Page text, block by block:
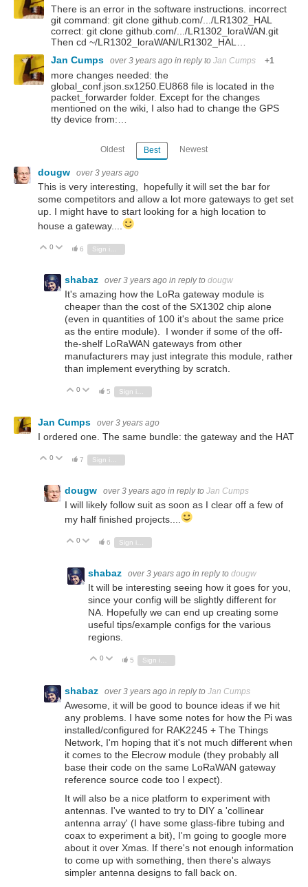
There is an error in the software instructions. incorrect
git command: git clone github.com/.../LR1302_HAL
correct: git clone github.com/.../LR1302_loraWAN.git
Then cd ~/LR1302_loraWAN/LR1302_HAL…
Jan Cumps
over 3 years ago in reply to Jan Cumps +1
more changes needed: the
global_conf.json.sx1250.EU868 file is located in the
packet_forwarder folder. Except for the changes
mentioned on the wiki, I also had to change the GPS
tty device from:…
Oldest Best Newest
dougw over 3 years ago
This is very interesting, hopefully it will set the bar for
some competitors and allow a lot more gateways to get set
up. I might have to start looking for a high location to
house a gateway....
Vote Up
0 Vote Down
6
shabaz over 3 years ago in reply to dougw
It's amazing how the LoRa gateway module is
cheaper than the cost of the SX1302 chip alone
(even in quantities of 100 it's about the same price
as the entire module). I wonder if some of the off-
the-shelf LoRaWAN gateways from other
manufacturers may just integrate this module, rather
than implement everything by scratch.
Vote Up
0 Vote Down
5
Jan Cumps over 3 years ago
I ordered one. The same bundle: the gateway and the HAT
Vote Up
0 Vote Down
7
dougw over 3 years ago in reply to Jan Cumps
I will likely follow suit as soon as I clear off a few of
my half finished projects....
Vote Up
0 Vote Down
6
shabaz over 3 years ago in reply to dougw
It will be interesting seeing how it goes for you,
since your config will be slightly different for
NA. Hopefully we can end up creating some
useful tips/example configs for the various
regions.
Vote Up
0 Vote Down
5
shabaz over 3 years ago in reply to Jan Cumps
Awesome, it will be good to bounce ideas if we hit
any problems. I have some notes for how the Pi was
installed/configured for RAK2245 + The Things
Network, I'm hoping that it's not much different when
it comes to the Elecrow module (they probably all
base their code on the same LoRaWAN gateway
reference source code too I expect).
It will also be a nice platform to experiment with
antennas. I've wanted to try to DIY a 'collinear
antenna array' (I have some glass-fibre tubing and
coax to experiment a bit), I'm going to google more
about it over Xmas. If there's not enough information
to come up with something, then there's always
simpler antenna designs to fall back on.